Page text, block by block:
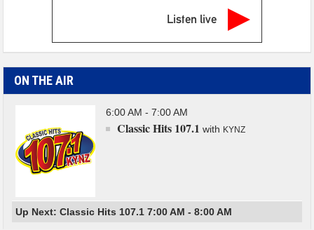
Listen live
ON THE AIR
6:00 AM - 7:00 AM
Classic Hits 107.1 with KYNZ
Up Next: Classic Hits 107.1 7:00 AM - 8:00 AM